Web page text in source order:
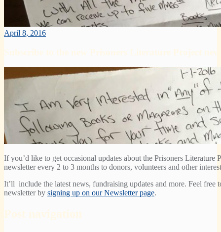
April 8, 2016
If you’d like to get occasional updates about the Prisoners Literature
newsletter every 2 to 3 months to donors, volunteers and other
It’ll include the latest news, fundraising updates and more. Feel free
newsletter by signing up on our Newsletter page.